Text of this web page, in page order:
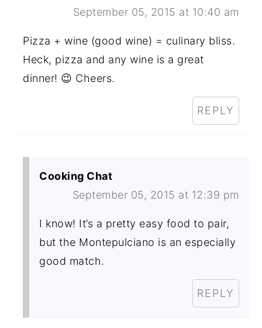
September 05, 2015 at 10:40 am
Pizza + wine (good wine) = culinary bliss.
Heck, pizza and any wine is a great
dinner! 😉 Cheers.
REPLY
Cooking Chat
September 05, 2015 at 12:39 pm
I know! It’s a pretty easy food to pair,
but the Montepulciano is an especially
good match.
REPLY